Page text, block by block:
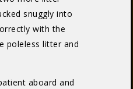
snuggly into
with the
poleless litter and
aboard and